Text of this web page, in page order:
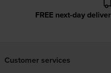
FREE next-day
Customer services